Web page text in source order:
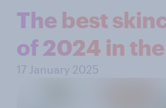
The best
of 2024 in
17 January 2025